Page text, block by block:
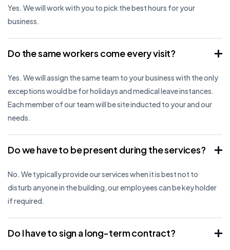
Yes. We will work with you to pick the best hours for your
business.
Do the same workers come every visit?
Yes. We will assign the same team to your business with the only
exceptions would be for holidays and medical leave instances.
Each member of our team will be site inducted to your and our
needs.
Do we have to be present during the services?
No. We typically provide our services when it is best not to
disturb anyone in the building, our employees can be key holder
if required.
Do I have to sign a long-term contract?